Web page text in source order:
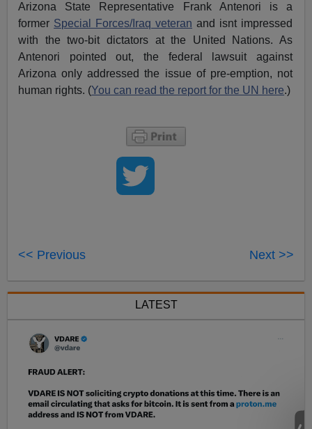
Arizona State Representative Frank Antenori is a
former Special Forces/Iraq veteran and isnt impressed
with the two-bit dictators at the United Nations. As
Antenori pointed out, the federal lawsuit against
Arizona only addressed the issue of pre-emption, not
human rights. (You can read the report for the UN here.)
<< Previous Next >>
LATEST